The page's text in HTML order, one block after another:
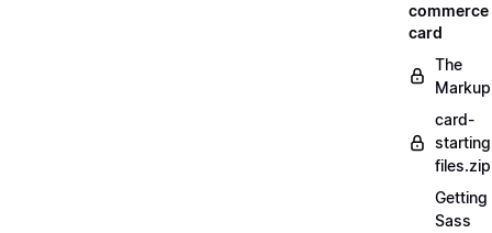
commerce
card
The
Markup
card-
files.zip
Getting
Sass